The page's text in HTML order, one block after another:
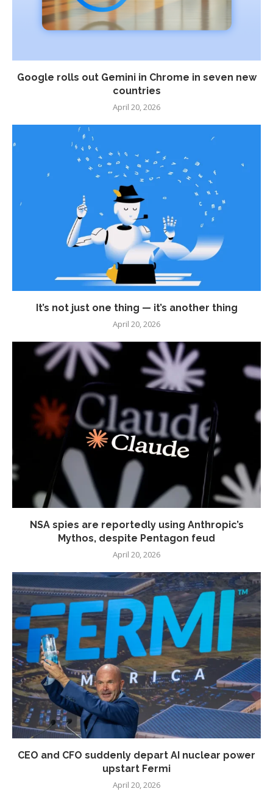
Google rolls out Gemini in Chrome in seven new
countries
April 20, 2026
It’s not just one thing — it’s another thing
April 20, 2026
NSA spies are reportedly using Anthropic’s
Mythos, despite Pentagon feud
April 20, 2026
CEO and CFO suddenly depart AI nuclear power
upstart Fermi
April 20, 2026